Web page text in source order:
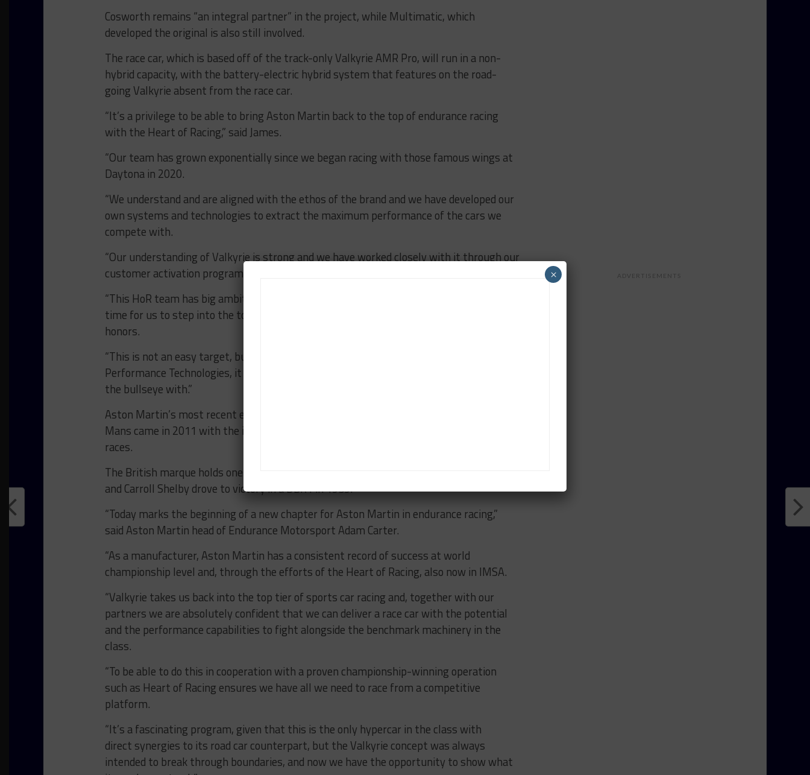
Cosworth remains “an integral partner” in the project, while Multimatic, which
developed the original is also still involved.
The race car, which is based off of the track-only Valkyrie AMR Pro, will run in a non-
hybrid capacity, with the battery-electric hybrid system that features on the road-
going Valkyrie absent from the race car.
“It’s a privilege to be able to bring Aston Martin back to the top of endurance racing
with the Heart of Racing,” said James.
“Our team has grown exponentially since we began racing with those famous wings at
Daytona in 2020.
“We understand and are aligned with the ethos of the brand and we have developed our
own systems and technologies to extract the maximum performance of the cars we
compete with.
“Our understanding of Valkyrie is strong and we have worked closely with it through our
customer activation programs for two years now.
“This HoR team has big ambitions in endurance racing and this is absolutely the right
time for us to step into the top classes of WEC and IMSA and challenge for overall
honors.
“This is not an easy target, but between our partners and the support of Aston Martin
Performance Technologies, it is one we have all the tools and capabilities in place to hit
the bullseye with.”
Aston Martin’s most recent effort in top-class prototype racing at the 24 Hours of Le
Mans came in 2011 with the ill-fated AMR-One program, which only took part in two
races.
The British marque holds one overall Le Mans victory, dating back to when Roy Salvadori
and Carroll Shelby drove to victory in a DBR1 in 1959.
“Today marks the beginning of a new chapter for Aston Martin in endurance racing,”
said Aston Martin head of Endurance Motorsport Adam Carter.
“As a manufacturer, Aston Martin has a consistent record of success at world
championship level and, through the efforts of the Heart of Racing, also now in IMSA.
“Valkyrie takes us back into the top tier of sports car racing and, together with our
partners we are absolutely confident that we can deliver a race car with the potential
and the performance capabilities to fight alongside the benchmark machinery in the
class.
“To be able to do this in cooperation with a proven championship-winning operation
such as Heart of Racing ensures we have all we need to race from a competitive
platform.
“It’s a fascinating program, given that this is the only hypercar in the class with
direct synergies to its road car counterpart, but the Valkyrie concept was always
intended to break through boundaries, and now we have the opportunity to show what
ADVERTISEMENTS
×